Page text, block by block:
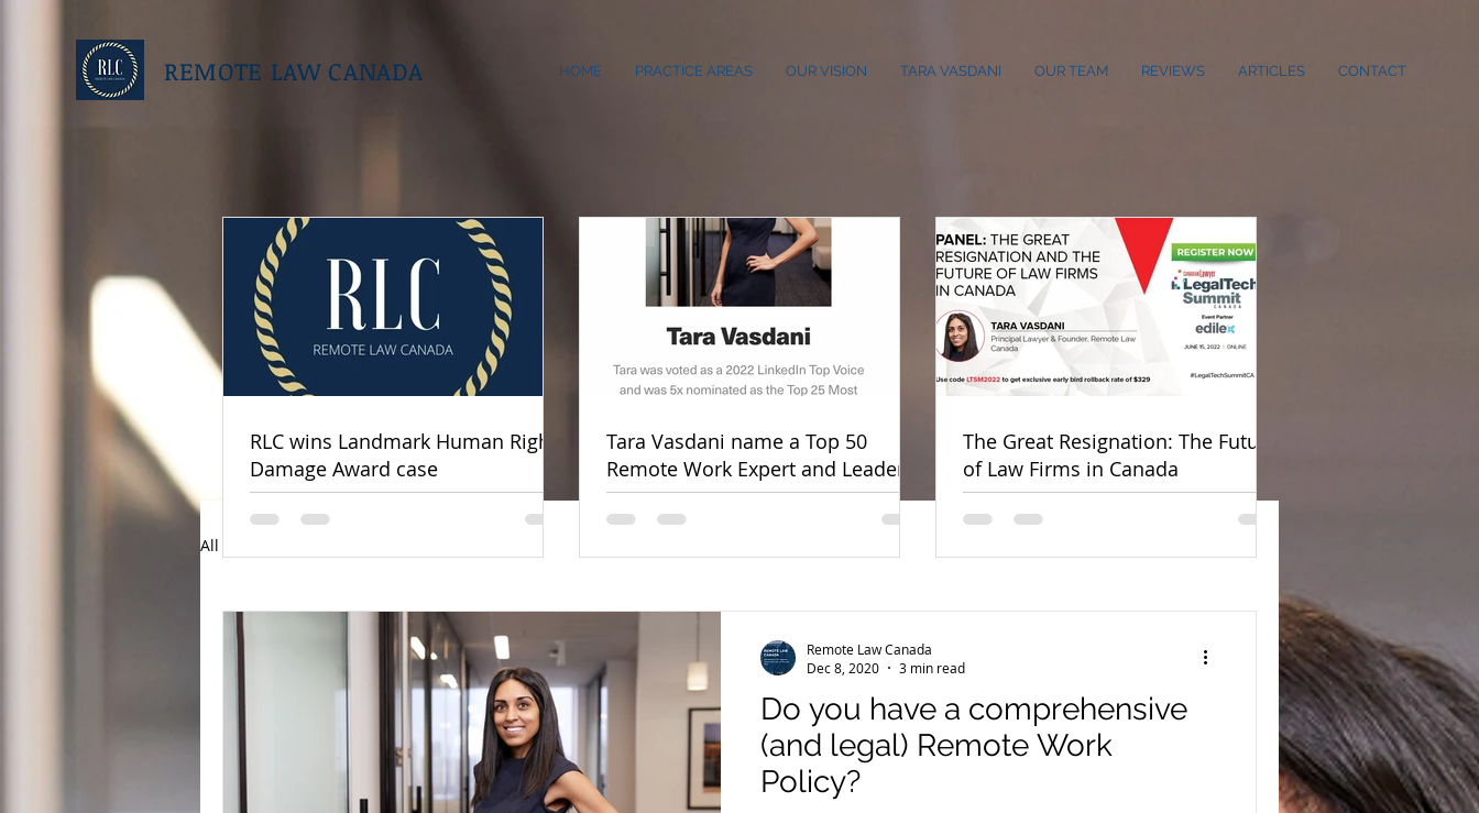
REMOTE LAW CANADA HOME PRACTICE AREAS OUR VISION TARA VASDANI OUR TEAM REVIEWS ARTICLES CONTACT
All Posts
Do you have a comprehensive
(and legal) Remote Work
Policy?
Remote Law Canada
Dec 8, 2020
3 min read
RLC wins Landmark Human Rights
Damage Award case
Tara Vasdani name a Top 50
Remote Work Expert and Leader
to follow!
The Great Resignation: The Future
of Law Firms in Canada